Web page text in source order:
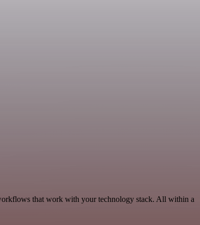
that work with your technology stack. All within a